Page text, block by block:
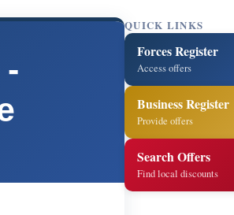
QUICK LINKS
Forces Register
Access offers
Business Register
Provide offers
Search Offers
Find local discounts